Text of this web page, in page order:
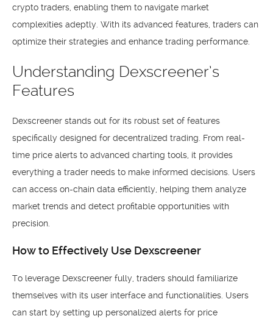
crypto traders, enabling them to navigate market
complexities adeptly. With its advanced features, traders can
optimize their strategies and enhance trading performance.
Understanding Dexscreener’s
Features
Dexscreener stands out for its robust set of features
specifically designed for decentralized trading. From real-
time price alerts to advanced charting tools, it provides
everything a trader needs to make informed decisions. Users
can access on-chain data efficiently, helping them analyze
market trends and detect profitable opportunities with
precision.
How to Effectively Use Dexscreener
To leverage Dexscreener fully, traders should familiarize
themselves with its user interface and functionalities. Users
can start by setting up personalized alerts for price